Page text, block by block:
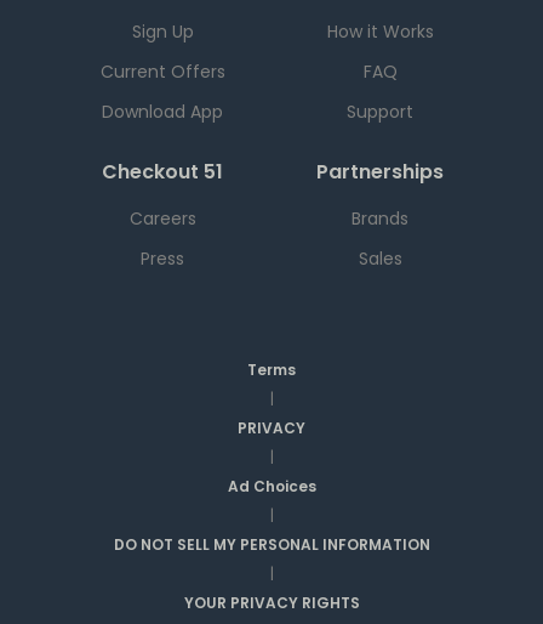
Sign Up
Current Offers
Download App
How it Works
FAQ
Support
Checkout 51
Careers
Press
Partnerships
Brands
Sales
Terms
|
PRIVACY
|
Ad Choices
|
DO NOT SELL MY PERSONAL INFORMATION
|
YOUR PRIVACY RIGHTS